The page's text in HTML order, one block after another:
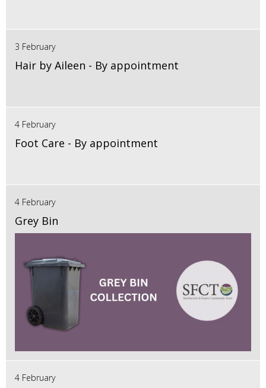
3 February
Hair by Aileen - By appointment
4 February
Foot Care - By appointment
4 February
Grey Bin
4 February